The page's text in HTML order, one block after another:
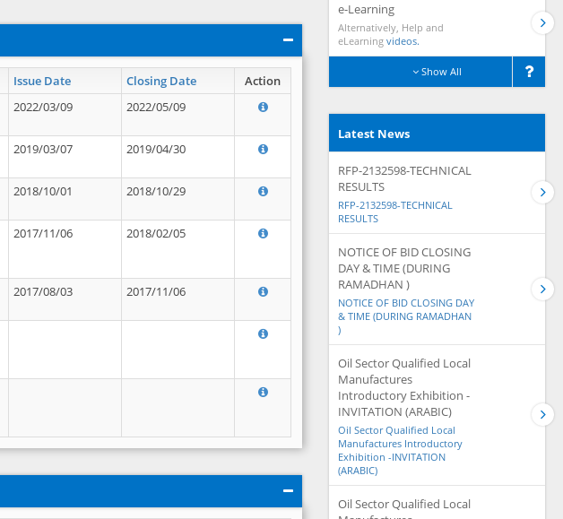
Issue Date Closing Date
Action
2022/03/09 2022/05/09
2019/03/07 2019/04/30
2018/10/01 2018/10/29
2017/11/06 2018/02/05
2017/08/03 2017/11/06
e-Learning
Alternatively, Help and
eLearning videos.
Show All
Latest News
RFP-2132598-TECHNICAL
RESULTS
RFP-2132598-TECHNICAL
RESULTS
NOTICE OF BID CLOSING
DAY & TIME (DURING
RAMADHAN )
NOTICE OF BID CLOSING DAY
& TIME (DURING RAMADHAN
)
Oil Sector Qualified Local
Manufactures
Introductory Exhibition -
INVITATION (ARABIC)
Oil Sector Qualified Local
Manufactures Introductory
Exhibition -INVITATION
(ARABIC)
Oil Sector Qualified Local